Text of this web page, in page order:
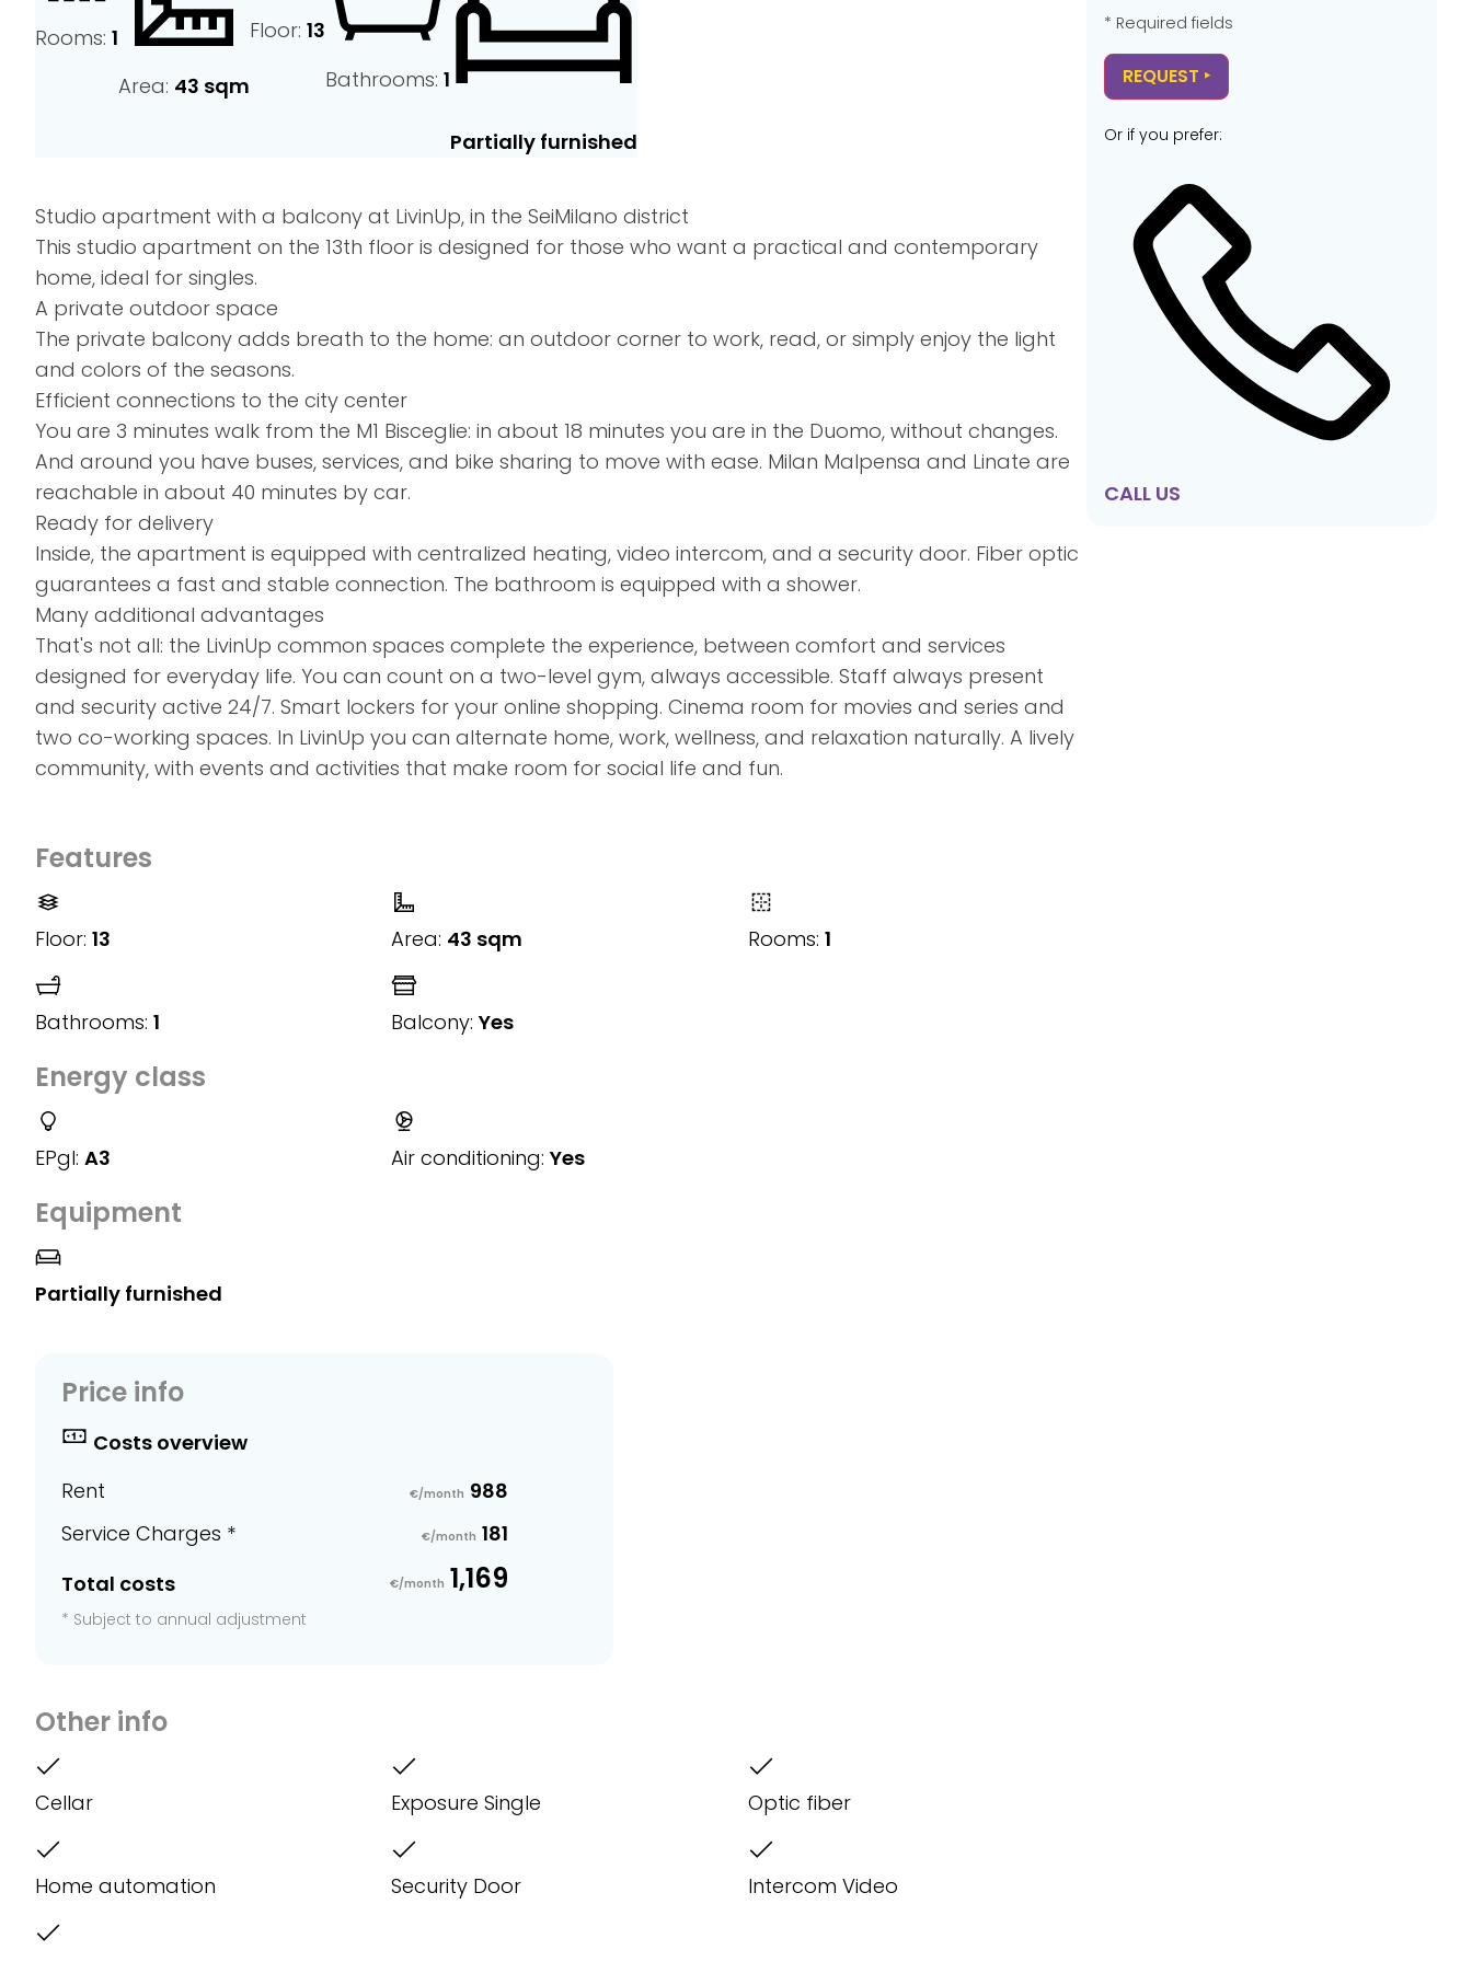
Rooms: 1
Area: 43 sqm
Floor: 13
Bathrooms: 1
Partially furnished
Studio apartment with a balcony at LivinUp, in the SeiMilano district
This studio apartment on the 13th floor is designed for those who want a practical and contemporary
home, ideal for singles.
A private outdoor space
The private balcony adds breath to the home: an outdoor corner to work, read, or simply enjoy the light
and colors of the seasons.
Efficient connections to the city center
You are 3 minutes walk from the M1 Bisceglie: in about 18 minutes you are in the Duomo, without changes.
And around you have buses, services, and bike sharing to move with ease. Milan Malpensa and Linate are
reachable in about 40 minutes by car.
Ready for delivery
Inside, the apartment is equipped with centralized heating, video intercom, and a security door. Fiber optic
guarantees a fast and stable connection. The bathroom is equipped with a shower.
Many additional advantages
That's not all: the LivinUp common spaces complete the experience, between comfort and services
designed for everyday life. You can count on a two-level gym, always accessible. Staff always present
and security active 24/7. Smart lockers for your online shopping. Cinema room for movies and series and
two co-working spaces. In LivinUp you can alternate home, work, wellness, and relaxation naturally. A lively
community, with events and activities that make room for social life and fun.
Features
Floor: 13 Area: 43 sqm Rooms: 1
Bathrooms: 1 Balcony: Yes
Energy class
EPgl: A3 Air conditioning: Yes
Equipment
Partially furnished
Price info
Costs overview
Rent
€/month 988
Service Charges *
€/month 181
Total costs
€/month 1,169
* Subject to annual adjustment
Other info
Cellar Exposure Single Optic fiber
Home automation Security Door Intercom Video
* Required fields
Or if you prefer:
CALL US